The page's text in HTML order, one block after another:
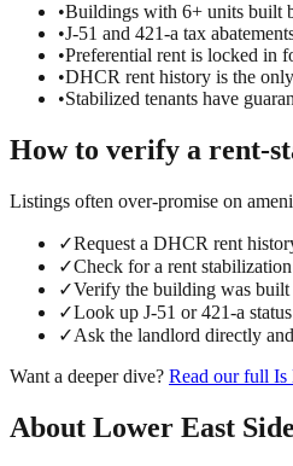
•Buildings with 6+ units built
•J-51 and 421-a tax
•Preferential rent is locked in
•DHCR rent history is the
•Stabilized tenants have
How to verify a rent-
Listings often over-promise on
✓Request a DHCR rent
✓Check for a rent
✓Verify the building was
✓Look up J-51 or 421-a
✓Ask the landlord directly
Want a deeper dive? Read our full Is
About Lower East Side